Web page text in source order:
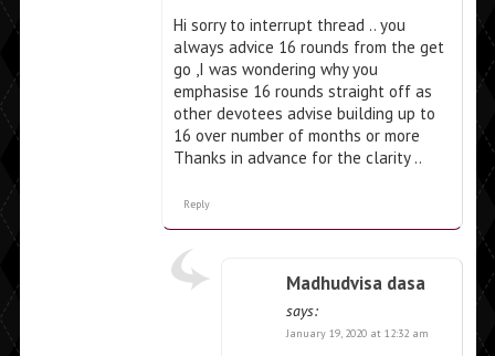
Hi sorry to interrupt thread .. you
always advice 16 rounds from the get
go ,I was wondering why you
emphasise 16 rounds straight off as
other devotees advise building up to
16 over number of months or more
Thanks in advance for the clarity ..
Reply
Madhudvisa dasa
says:
January 19, 2020 at 12:32 am